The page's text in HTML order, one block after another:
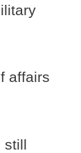
affairs
still